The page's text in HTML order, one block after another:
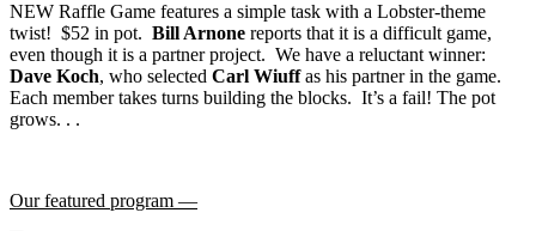
NEW Raffle Game features a simple task with a Lobster-theme
twist! $52 in pot. Bill Arnone reports that it is a difficult game,
even though it is a partner project. We have a reluctant winner:
Dave Koch, who selected Carl Wiuffas his partner in the game.
Each member takes turns building the blocks. It’s a fail! The pot
grows. . .
Our featured program —